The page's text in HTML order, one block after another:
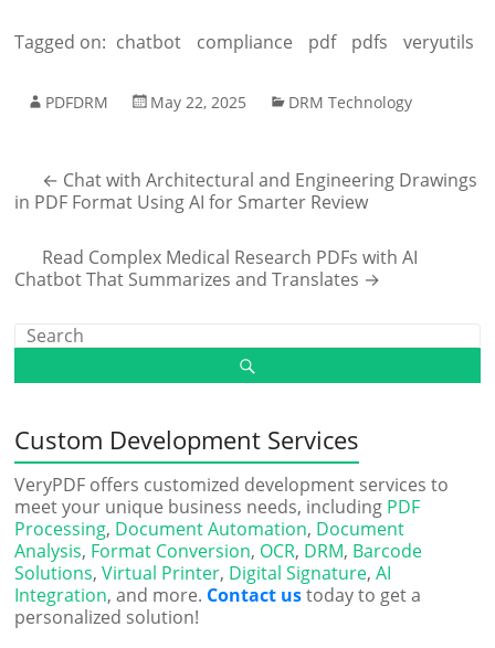
Tagged on: chatbot compliance pdf pdfs veryutils
PDFDRM May 22, 2025 DRM Technology
← Chat with Architectural and Engineering Drawings
in PDF Format Using AI for Smarter Review
Read Complex Medical Research PDFs with AI
Chatbot That Summarizes and Translates →
Custom Development Services
VeryPDF offers customized development services to
meet your unique business needs, including PDF
Processing, Document Automation, Document
Analysis, Format Conversion, OCR, DRM, Barcode
Solutions,Virtual Printer, Digital Signature,AI
Integration, and more. Contact ustoday to get a
personalized solution!